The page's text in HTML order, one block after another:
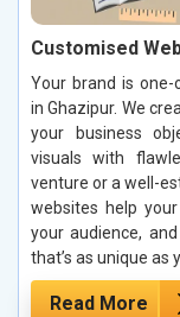
Customised
Your brand is
in Ghazipur. We
your business
visuals with
venture or a well-
websites help
your audience,
that’s as unique as
Read More